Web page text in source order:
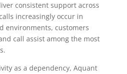
consistent support across
increasingly occur in
environments, customers
call assist among the most
as a dependency, Aquant